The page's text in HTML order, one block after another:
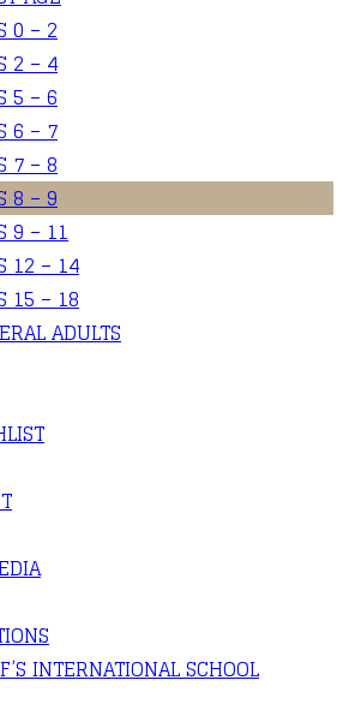
0 – 2
2 – 4
5 – 6
6 – 7
7 – 8
8 – 9
9 – 11
12 – 14
15 – 18
ADULTS
INTERNATIONAL SCHOOL